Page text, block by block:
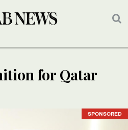
for Qatar
SPONSORED